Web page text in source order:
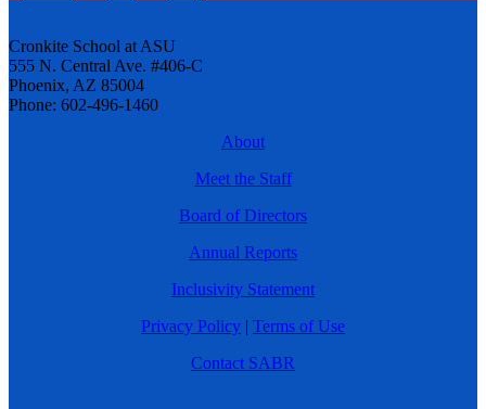
Cronkite School at ASU
555 N. Central Ave. #406-C
Phoenix, AZ 85004
Phone: 602-496-1460
About
Meet the Staff
Board of Directors
Annual Reports
Inclusivity Statement
Privacy Policy | Terms of Use
Contact SABR